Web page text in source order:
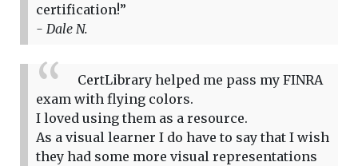
certification!”
- Dale N.
CertLibrary helped me pass my FINRA
exam with flying colors.
I loved using them as a resource.
As a visual learner I do have to say that I wish
they had some more visual representations